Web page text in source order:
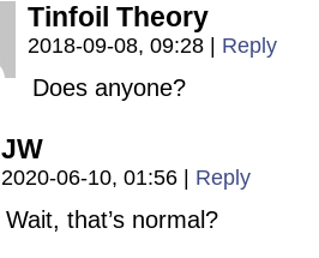
Tinfoil Theory
2018-09-08, 09:28 Reply
Does anyone?
JW
2020-06-10, 01:56 Reply
Wait, that’s normal?